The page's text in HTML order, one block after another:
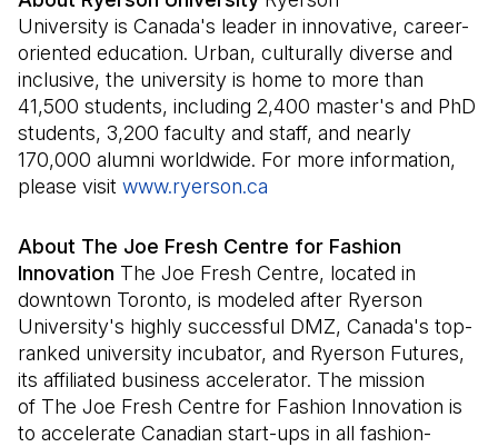
University is Canada's leader in innovative, career-
oriented education. Urban, culturally diverse and
inclusive, the university is home to more than
41,500 students, including 2,400 master's and PhD
students, 3,200 faculty and staff, and nearly
170,000 alumni worldwide. For more information,
please visit www.ryerson.ca
About The Joe Fresh Centre for Fashion
Innovation The Joe Fresh Centre, located in
downtown Toronto, is modeled after Ryerson
University's highly successful DMZ, Canada's top-
ranked university incubator, and Ryerson Futures,
its affiliated business accelerator. The mission
of The Joe Fresh Centre for Fashion Innovation is
to accelerate Canadian start-ups in all fashion-